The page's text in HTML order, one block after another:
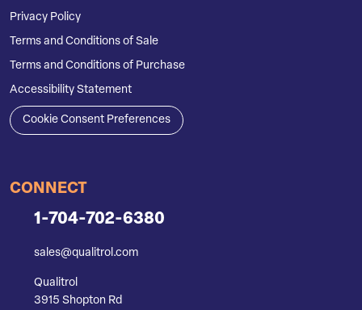
Privacy Policy
Terms and Conditions of Sale
Terms and Conditions of Purchase
Accessibility Statement
Cookie Consent Preferences
CONNECT
1-704-702-6380
sales@qualitrol.com
Qualitrol
3915 Shopton Rd